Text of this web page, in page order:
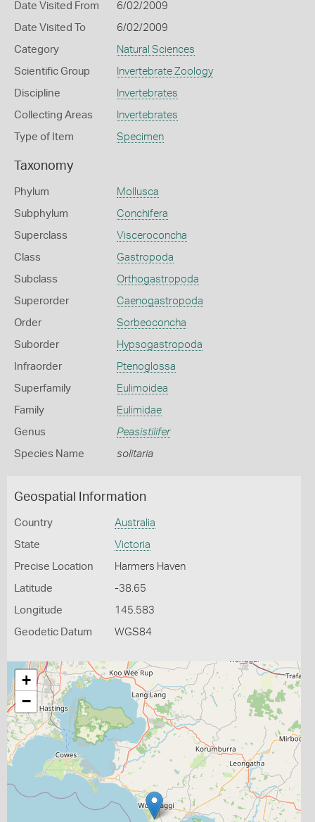
Date Visited From 6/02/2009
Date Visited To 6/02/2009
Category Natural Sciences
Scientific Group Invertebrate Zoology
Discipline Invertebrates
Collecting Areas Invertebrates
Type of Item Specimen
Taxonomy
Phylum Mollusca
Subphylum Conchifera
Superclass Visceroconcha
Class Gastropoda
Subclass Orthogastropoda
Superorder Caenogastropoda
Order Sorbeoconcha
Suborder Hypsogastropoda
Infraorder Ptenoglossa
Superfamily Eulimoidea
Family Eulimidae
Genus Peasistilifer
Species Name solitaria
Geospatial Information
Country Australia
State Victoria
Precise Location Harmers Haven
Latitude -38.65
Longitude 145.583
Geodetic Datum WGS84
+
−